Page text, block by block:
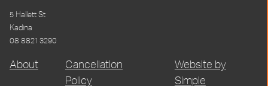
5 Hallett St
Kadina
08 8821 3290
About
Cancellation
Policy
Website by
Simple